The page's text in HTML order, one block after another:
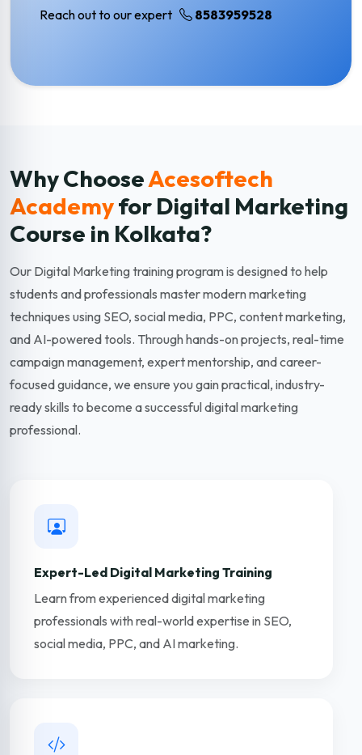
Reach out to our expert 8583959528
Why ChooseAcesoftech
Academyfor Digital Marketing
Course in Kolkata?
Our Digital Marketing training program is designed to help
students and professionals master modern marketing
techniques using SEO, social media, PPC, content marketing,
and AI-powered tools. Through hands-on projects, real-time
campaign management, expert mentorship, and career-
focused guidance, we ensure you gain practical, industry-
ready skills to become a successful digital marketing
professional.
Expert-Led Digital Marketing Training
Learn from experienced digital marketing
professionals with real-world expertise in SEO,
social media, PPC, and AI marketing.